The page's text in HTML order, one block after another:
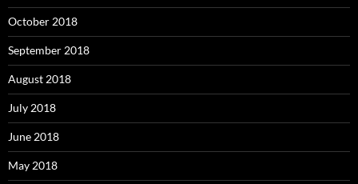
October 2018
September 2018
August 2018
July 2018
June 2018
May 2018